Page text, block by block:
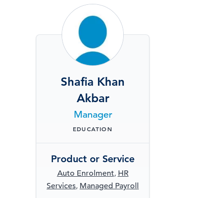
HR & PAYROLL
SOFTWARE
What’s hot in payroll?
TESTIMONIALS
Shafia Khan
Akbar
Manager
EDUCATION
Product or Service
Auto Enrolment, HR
Services, Managed Payroll